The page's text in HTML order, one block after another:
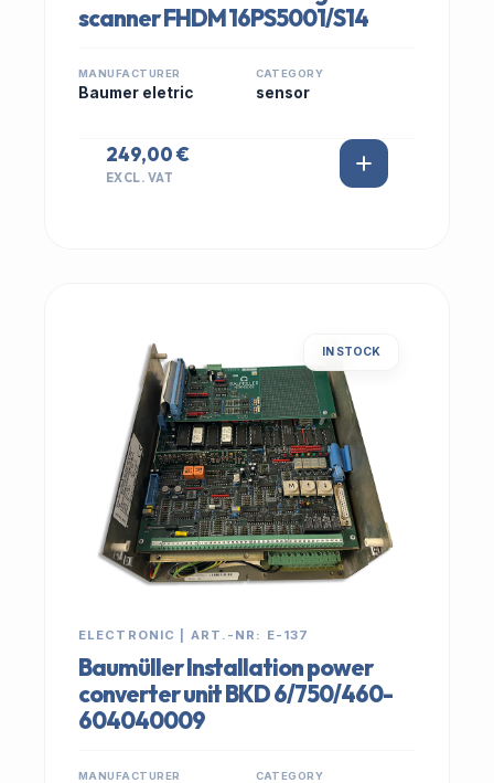
scanner FHDM 16PS5001/S14
MANUFACTURER
Baumer eletric
CATEGORY
sensor
249,00 €
EXCL. VAT
IN STOCK
ELECTRONIC | ART.-NR: E-137
Baumüller Installation power
converter unit BKD 6/750/460-
604040009
MANUFACTURER CATEGORY